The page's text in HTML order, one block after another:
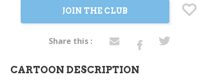
JOIN THE CLUB
Share this :
CARTOON DESCRIPTION